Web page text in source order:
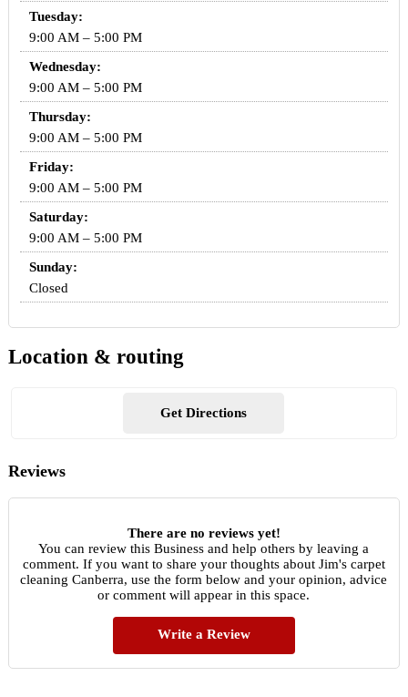
Tuesday:
9:00 AM – 5:00 PM
Wednesday:
9:00 AM – 5:00 PM
Thursday:
9:00 AM – 5:00 PM
Friday:
9:00 AM – 5:00 PM
Saturday:
9:00 AM – 5:00 PM
Sunday:
Closed
Location & routing
Get Directions
Reviews
There are no reviews yet!
You can review this Business and help others by leaving a
comment. If you want to share your thoughts about Jim's carpet
cleaning Canberra, use the form below and your opinion, advice
or comment will appear in this space.
Write a Review